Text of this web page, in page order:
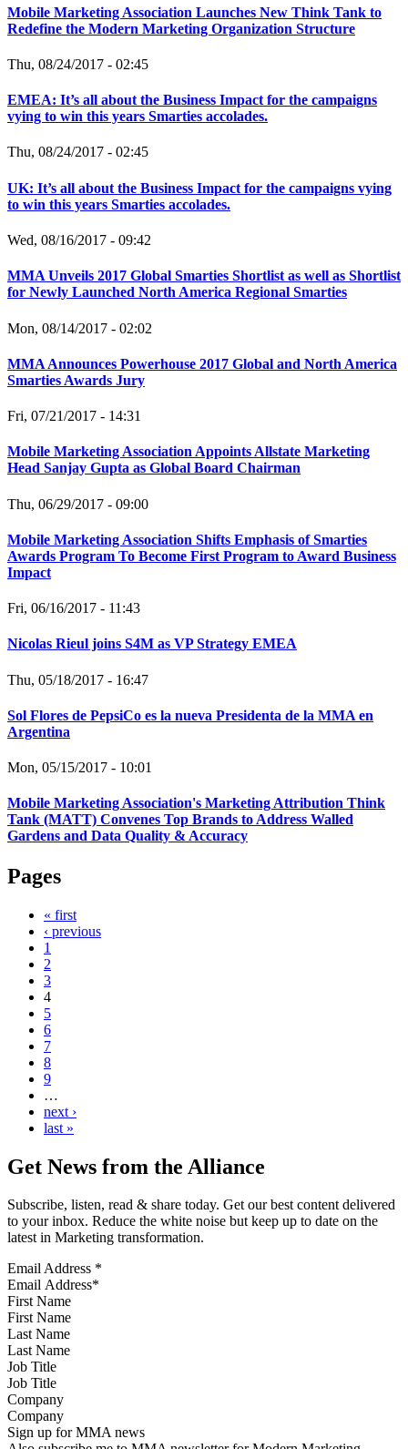
Mobile Marketing Association Launches New Think Tank to
Redefine the Modern Marketing Organization Structure
Thu, 08/24/2017 - 02:45
EMEA: It’s all about the Business Impact for the campaigns
vying to win this years Smarties accolades.
Thu, 08/24/2017 - 02:45
UK: It’s all about the Business Impact for the campaigns vying
to win this years Smarties accolades.
Wed, 08/16/2017 - 09:42
MMA Unveils 2017 Global Smarties Shortlist as well as Shortlist
for Newly Launched North America Regional Smarties
Mon, 08/14/2017 - 02:02
MMA Announces Powerhouse 2017 Global and North America
Smarties Awards Jury
Fri, 07/21/2017 - 14:31
Mobile Marketing Association Appoints Allstate Marketing
Head Sanjay Gupta as Global Board Chairman
Thu, 06/29/2017 - 09:00
Mobile Marketing Association Shifts Emphasis of Smarties
Awards Program To Become First Program to Award Business
Impact
Fri, 06/16/2017 - 11:43
Nicolas Rieul joins S4M as VP Strategy EMEA
Thu, 05/18/2017 - 16:47
Sol Flores de PepsiCo es la nueva Presidenta de la MMA en
Argentina
Mon, 05/15/2017 - 10:01
Mobile Marketing Association's Marketing Attribution Think
Tank (MATT) Convenes Top Brands to Address Walled
Gardens and Data Quality & Accuracy
Pages
« first
‹ previous
1
2
3
4
5
6
7
8
9
…
next ›
last »
Get News from the Alliance
Subscribe, listen, read & share today. Get our best content delivered
to your inbox. Reduce the white noise but keep up to date on the
latest in Marketing transformation.
Email Address *
First Name
Last Name
Job Title
Company
Sign up for MMA news